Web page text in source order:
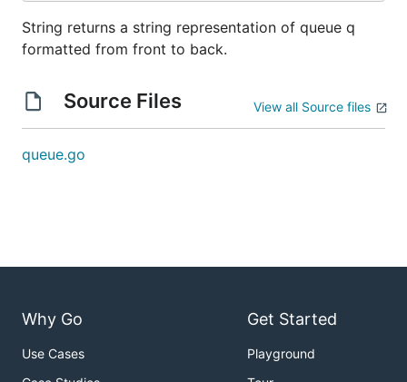
String returns a string representation of queue q
formatted from front to back.
Source Files View all Source files
queue.go
Why Go
Use Cases
Get Started
Playground